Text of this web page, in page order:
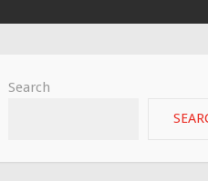
Search